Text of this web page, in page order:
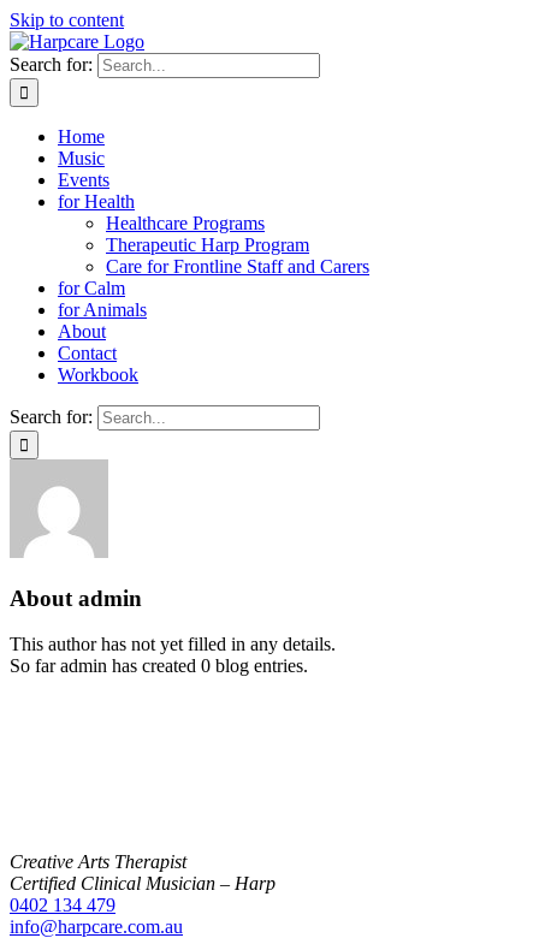
Skip to content
Search for:
Home
Music
Events
for Health
Healthcare Programs
Therapeutic Harp Program
Care for Frontline Staff and Carers
for Calm
for Animals
About
Contact
Workbook
Search for:
About admin
This author has not yet filled in any details.
So far admin has created 0 blog entries.
Creative Arts Therapist
Certified Clinical Musician – Harp
0402 134 479
info@harpcare.com.au